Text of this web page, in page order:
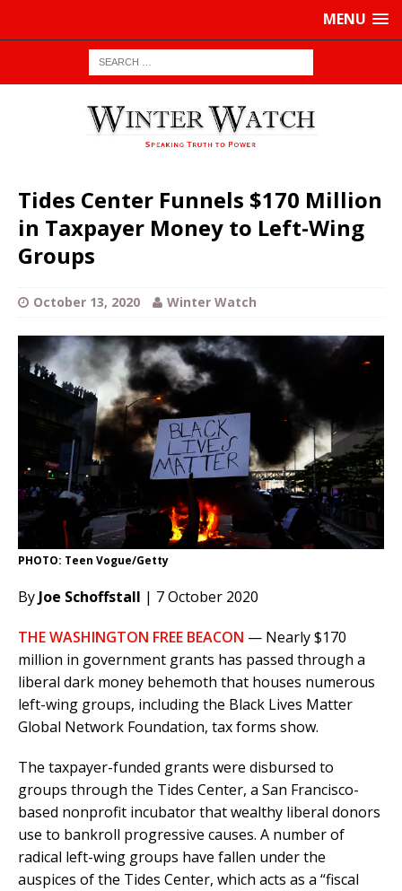
MENU
Tides Center Funnels $170 Million
in Taxpayer Money to Left-Wing
Groups
October 13, 2020 Winter Watch
PHOTO: Teen Vogue/Getty
By Joe Schoffstall | 7 October 2020
THE WASHINGTON FREE BEACON — Nearly $170
million in government grants has passed through a
liberal dark money behemoth that houses numerous
left-wing groups, including the Black Lives Matter
Global Network Foundation, tax forms show.
The taxpayer-funded grants were disbursed to
groups through the Tides Center, a San Francisco-
based nonprofit incubator that wealthy liberal donors
use to bankroll progressive causes. A number of
radical left-wing groups have fallen under the
auspices of the Tides Center, which acts as a “fiscal